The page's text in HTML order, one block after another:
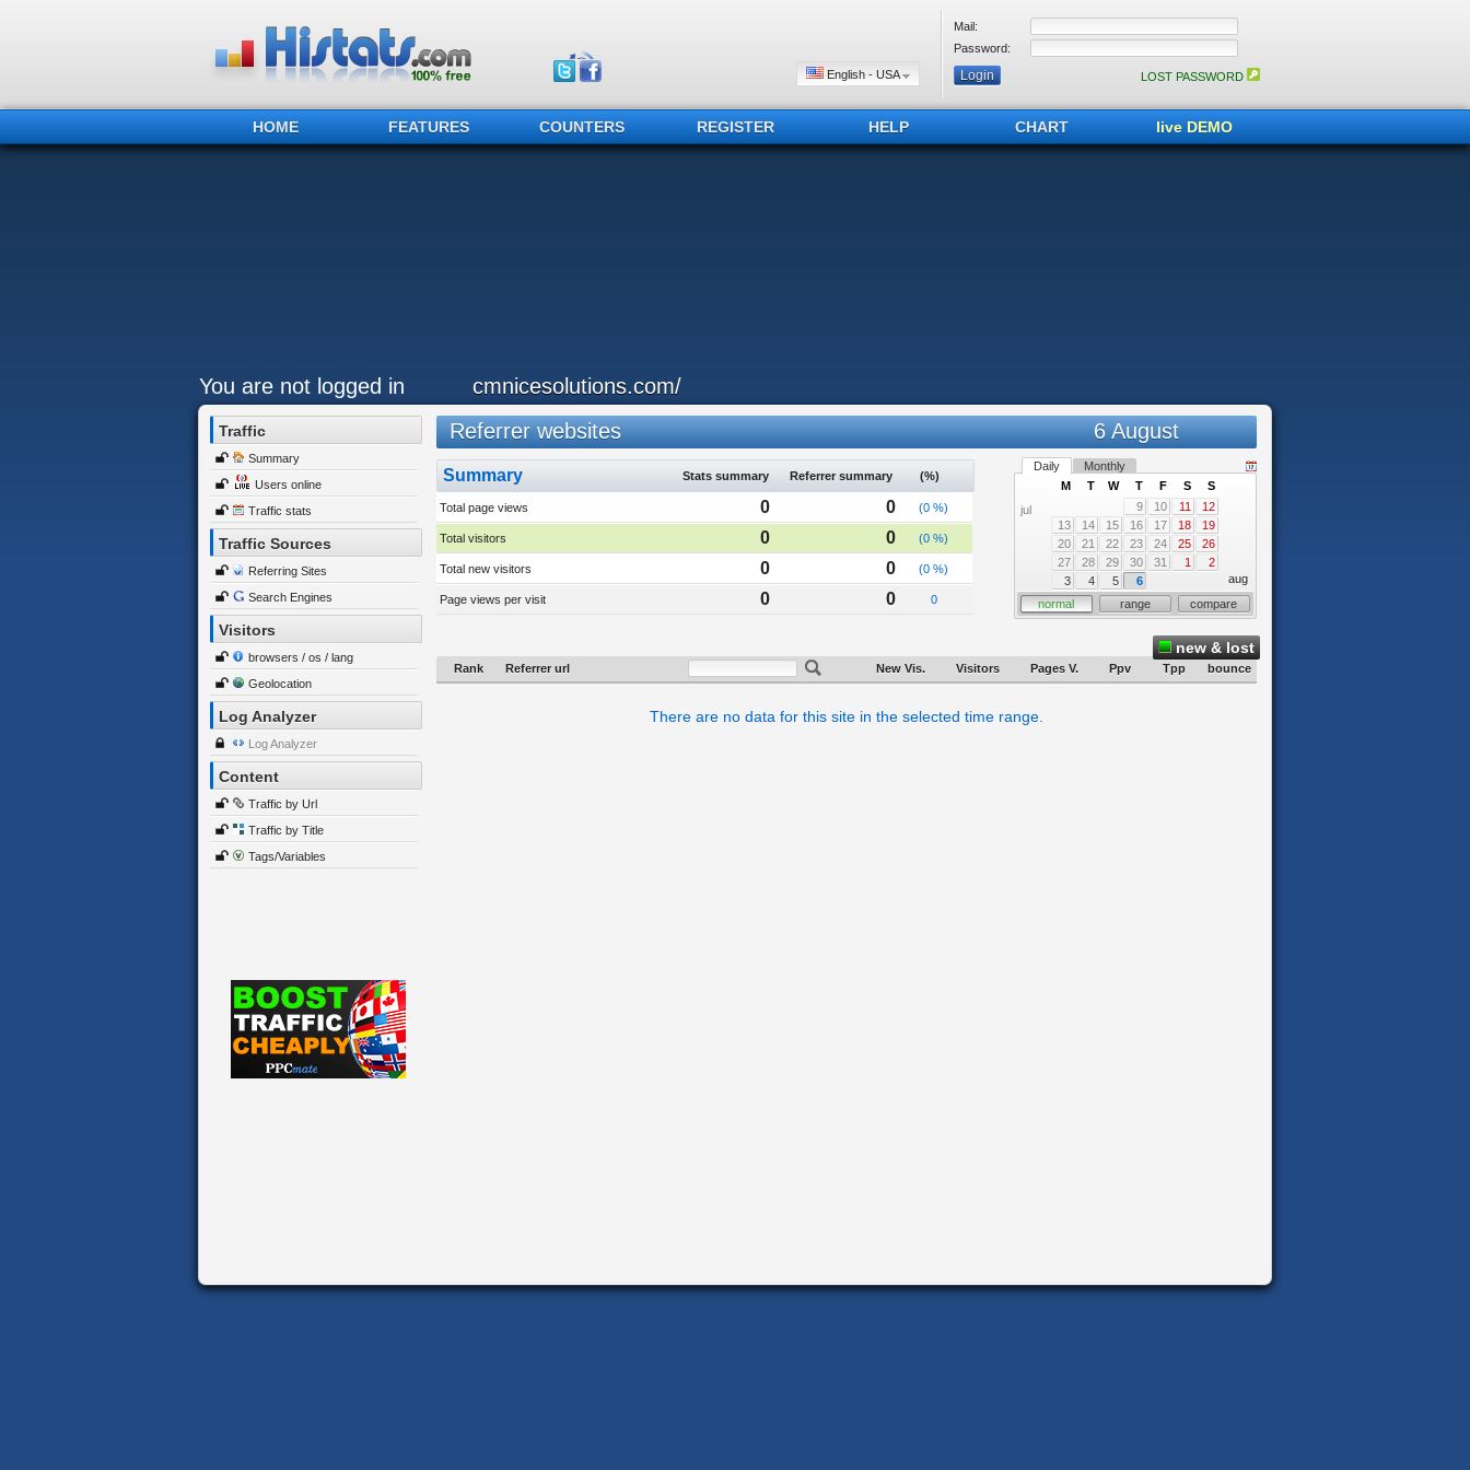
English - USA
Mail:
Password:
LOST PASSWORD
HOME FEATURES COUNTERS REGISTER HELP CHART live DEMO
You are not logged in cmnicesolutions.com/
Traffic
Summary
Users online
Traffic stats
Traffic Sources
Referring Sites
Search Engines
Visitors
browsers / os / lang
Geolocation
Log Analyzer
Log Analyzer
Content
Traffic by Url
Traffic by Title
Tags/Variables
Referrer websites 6 August
Summary Stats summary Referrer summary (%)
Total page views 0 0 (0 %)
Total visitors 0 0 (0 %)
Total new visitors 0 0 (0 %)
Page views per visit 0 0 0
Daily Monthly
jul
M T W T F S
S
9
10 11
12
13
14 15 16 17 18
19
20
21 22 23 24 25
26
27
28 29 30 31 1
2
3
4 5 6
aug
normal
range compare
new & lost
Rank Referrer url New Vis. Visitors Pages V. Ppv Tpp bounce
There are no data for this site in the selected time range.